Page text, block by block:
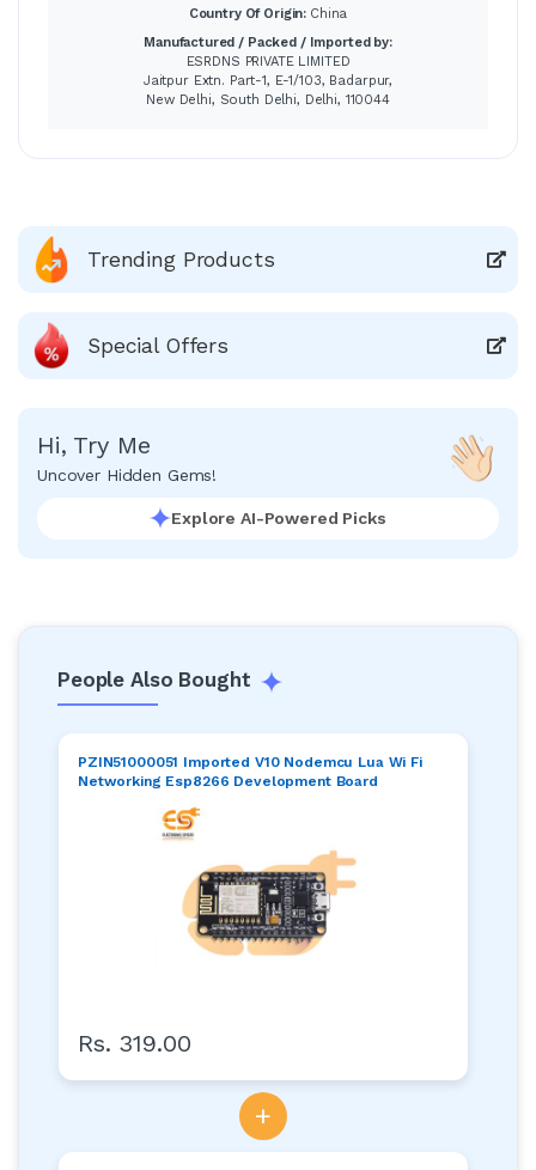
Country Of Origin: China
Manufactured / Packed / Imported by:
ESRDNS PRIVATE LIMITED
Jaitpur Extn. Part-1, E-1/103, Badarpur,
New Delhi, South Delhi, Delhi, 110044
Trending Products
Special Offers
Hi, Try Me
Uncover Hidden Gems!
Explore AI-Powered Picks
People Also Bought
PZIN51000051 Imported V10 Nodemcu Lua Wi Fi
Networking Esp8266 Development Board
Rs. 319.00
+